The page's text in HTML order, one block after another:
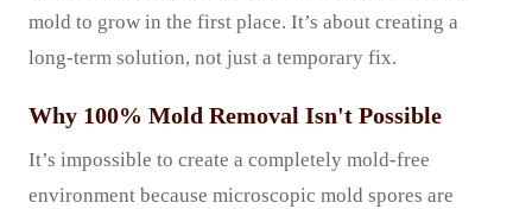
mold to grow in the first place. It’s about creating a
long-term solution, not just a temporary fix.
Why 100% Mold Removal Isn't Possible
It’s impossible to create a completely mold-free
environment because microscopic mold spores are